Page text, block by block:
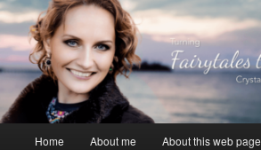
Skip
to
primary
contentCrystal Ra Laksmi
Home About me About this web page